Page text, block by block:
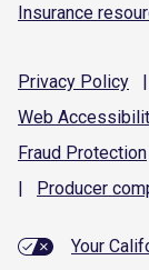
Insurance
Privacy Policy |
Web
Fraud Protection
|
Producer
Your